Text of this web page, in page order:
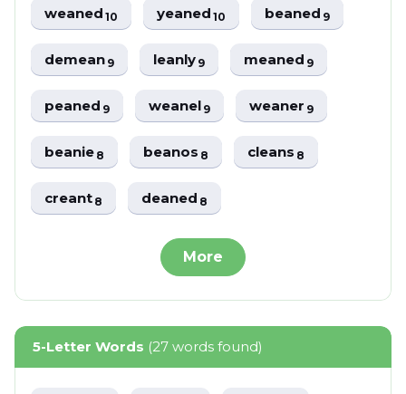
weaned10 yeaned10 beaned9
demean9 leanly9 meaned9
peaned9 weanel9 weaner9
beanie8 beanos8 cleans8
creant8 deaned8
More
5-Letter Words (27 words found)